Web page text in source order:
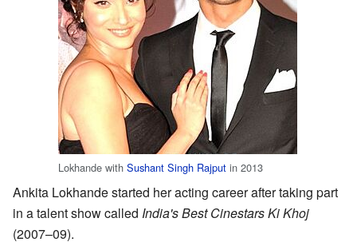
Lokhande with Sushant Singh Rajput in 2013
Ankita Lokhande started her acting career after taking part
in a talent show called India's Best Cinestars Ki Khoj
(2007–09).